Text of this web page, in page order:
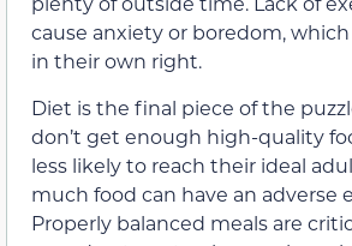
cause anxiety or boredom,
in their own right.
Diet is the final piece of the
don’t get enough high-quality
less likely to reach their ideal
much food can have an adverse
Properly balanced meals are